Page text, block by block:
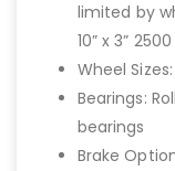
limited by
10” x 3”
Wheel Sizes:
Bearings:
bearings
Brake